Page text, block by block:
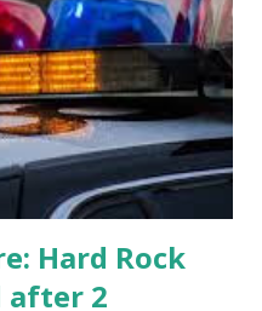
Hard Rock
after 2